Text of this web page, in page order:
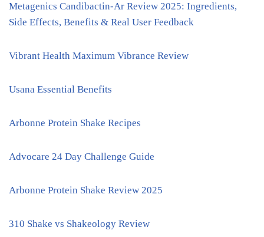
Metagenics Candibactin-Ar Review 2025: Ingredients,
Side Effects, Benefits & Real User Feedback
Vibrant Health Maximum Vibrance Review
Usana Essential Benefits
Arbonne Protein Shake Recipes
Advocare 24 Day Challenge Guide
Arbonne Protein Shake Review 2025
310 Shake vs Shakeology Review